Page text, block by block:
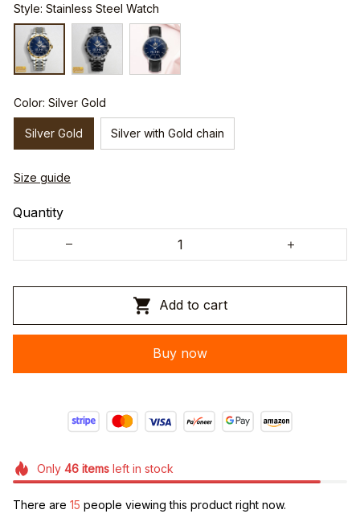
Style: Stainless Steel Watch
Color: Silver Gold
Silver Gold Silver with Gold chain
Size guide
Quantity
Add to cart
Buy now
Only 46itemsleft in stock
There are 15 people viewing this product right now.